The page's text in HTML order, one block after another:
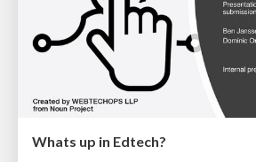
Whats up in Edtech?